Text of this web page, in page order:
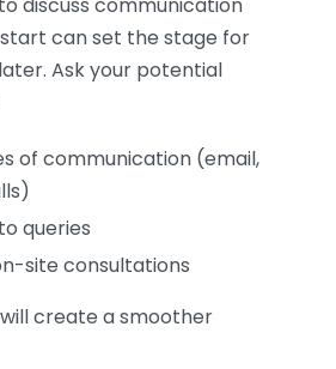
can set the stage for
Ask your potential
of communication (email,
queries
site consultations
create a smoother